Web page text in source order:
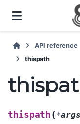
API reference
thispath
thispath (*args